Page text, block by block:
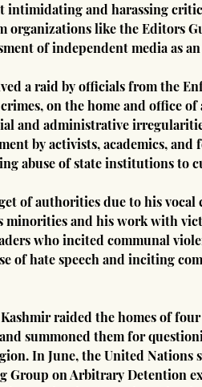
intimidating and harassing
organizations like the Editors
of independent media as
a raid by officials from the
on the home and office
and administrative
by activists, academics, and
abuse of state institutions to
of authorities due to his vocal
minorities and his work with
who incited communal
of hate speech and inciting
raided the homes of
summoned them for
In June, the United Nations
Group on Arbitrary Detention